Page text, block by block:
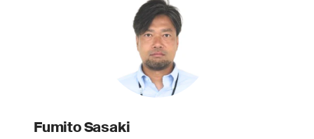
Fumito Sasaki